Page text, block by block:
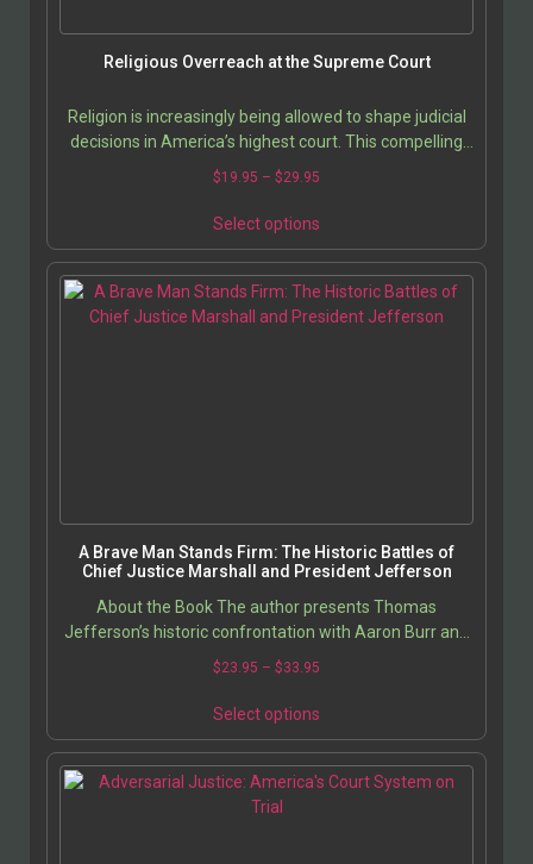
Religious Overreach at the Supreme Court
Religion is increasingly being allowed to shape judicial
decisions in America’s highest court. This compelling
analysis by Scott Rutledge uncovers how…
$19.95 – $29.95
Select options
A Brave Man Stands Firm: The Historic Battles of
Chief Justice Marshall and President Jefferson
About the Book The author presents Thomas
Jefferson’s historic confrontation with Aaron Burr and
Chief Justice John Marshall’s responses to
$23.95 – $33.95
Select options